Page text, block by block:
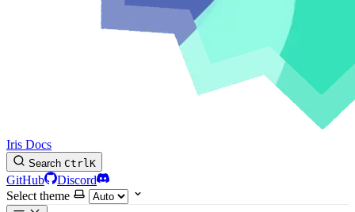
Iris Docs
Search CtrlK
GitHub
Discord
Select theme